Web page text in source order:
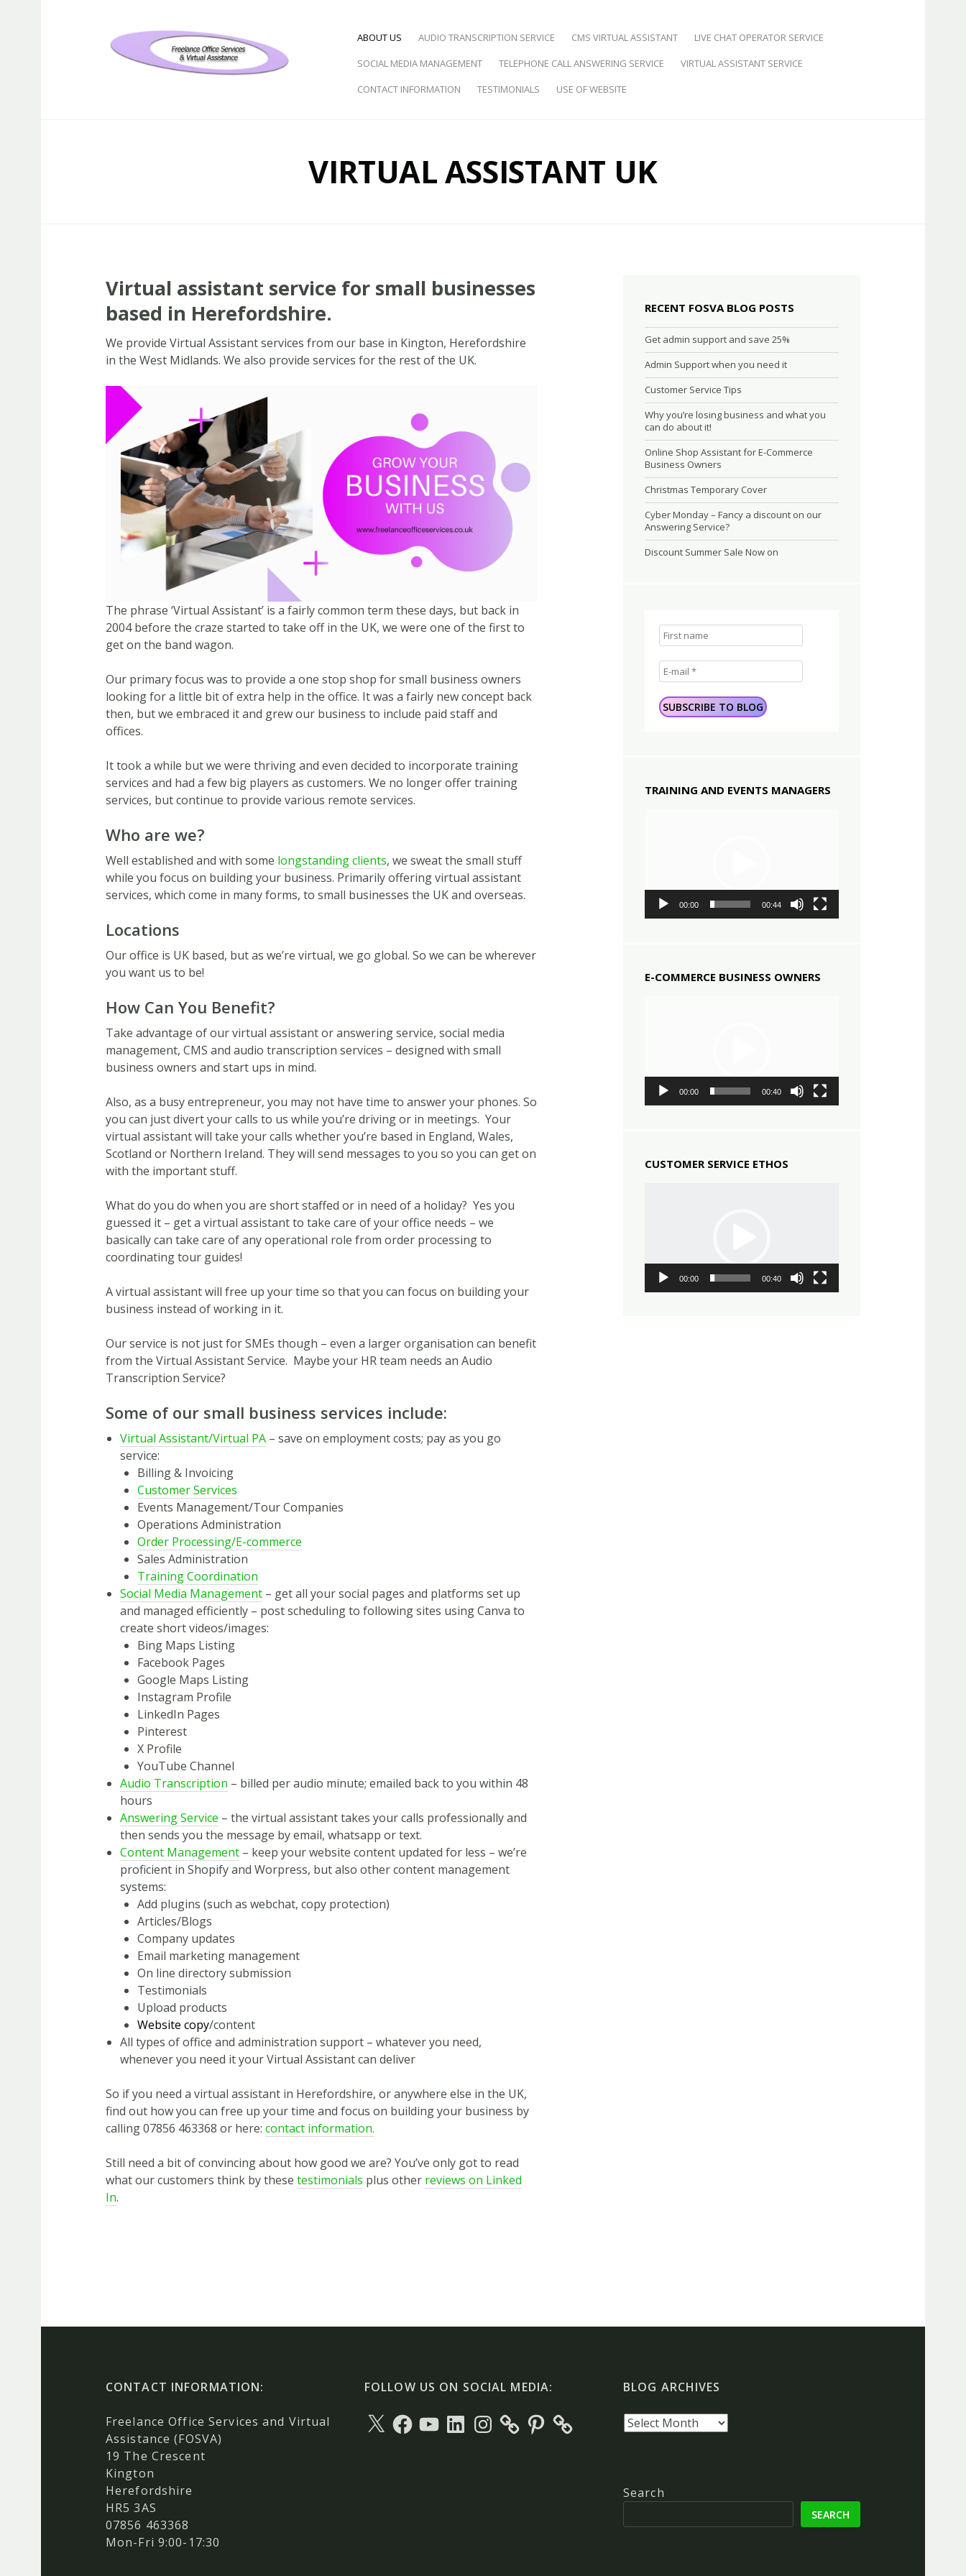
Freelance Office Services and Virtual Assistance
SKIP TO CONTENT
ABOUT US AUDIO TRANSCRIPTION SERVICE CMS VIRTUAL ASSISTANT
LIVE CHAT OPERATOR SERVICE
SOCIAL MEDIA MANAGEMENT
TELEPHONE CALL ANSWERING SERVICE
VIRTUAL ASSISTANT SERVICE
CONTACT INFORMATION
TESTIMONIALS USE OF WEBSITE
VIRTUAL ASSISTANT UK
Virtual assistant service for small businesses
based in Herefordshire.
We provide Virtual Assistant services from our base in Kington, Herefordshire
in the West Midlands. We also provide services for the rest of the UK.
The phrase ‘Virtual Assistant’ is a fairly common term these days, but back in
2004 before the craze started to take off in the UK, we were one of the first to
get on the band wagon.
Our primary focus was to provide a one stop shop for small business owners
looking for a little bit of extra help in the office. It was a fairly new concept back
then, but we embraced it and grew our business to include paid staff and
offices.
It took a while but we were thriving and even decided to incorporate training
services and had a few big players as customers. We no longer offer training
services, but continue to provide various remote services.
Who are we?
Well established and with some longstanding clients, we sweat the small stuff
while you focus on building your business. Primarily offering virtual assistant
services, which come in many forms, to small businesses the UK and overseas.
Locations
Our office is UK based, but as we’re virtual, we go global. So we can be wherever
you want us to be!
How Can You Benefit?
Take advantage of our virtual assistant or answering service, social media
management, CMS and audio transcription services – designed with small
business owners and start ups in mind.
Also, as a busy entrepreneur, you may not have time to answer your phones. So
you can just divert your calls to us while you’re driving or in meetings. Your
virtual assistant will take your calls whether you’re based in England, Wales,
Scotland or Northern Ireland. They will send messages to you so you can get on
with the important stuff.
What do you do when you are short staffed or in need of a holiday? Yes you
guessed it – get a virtual assistant to take care of your office needs – we
basically can take care of any operational role from order processing to
coordinating tour guides!
A virtual assistant will free up your time so that you can focus on building your
business instead of working in it.
Our service is not just for SMEs though – even a larger organisation can benefit
from the Virtual Assistant Service. Maybe your HR team needs an Audio
Transcription Service?
Some of our small business services include:
Virtual Assistant/Virtual PA – save on employment costs; pay as you go
service:
Billing & Invoicing
Customer Services
Events Management/Tour Companies
Operations Administration
Order Processing/E-commerce
Sales Administration
Training Coordination
Social Media Management – get all your social pages and platforms set up
and managed efficiently – post scheduling to following sites using Canva to
create short videos/images:
Bing Maps Listing
Facebook Pages
Google Maps Listing
Instagram Profile
LinkedIn Pages
Pinterest
X Profile
YouTube Channel
Audio Transcription – billed per audio minute; emailed back to you within 48
hours
Answering Service – the virtual assistant takes your calls professionally and
then sends you the message by email, whatsapp or text.
Content Management – keep your website content updated for less – we’re
proficient in Shopify and Worpress, but also other content management
systems:
Add plugins (such as webchat, copy protection)
Articles/Blogs
Company updates
Email marketing management
On line directory submission
Testimonials
Upload products
Website copy/content
All types of office and administration support – whatever you need,
whenever you need it your Virtual Assistant can deliver
So if you need a virtual assistant in Herefordshire, or anywhere else in the UK,
find out how you can free up your time and focus on building your business by
calling 07856 463368 or here: contact information.
Still need a bit of convincing about how good we are? You’ve only got to read
what our customers think by these testimonials plus other reviews on Linked
In.
RECENT FOSVA BLOG POSTS
Get admin support and save 25%
Admin Support when you need it
Customer Service Tips
Why you’re losing business and what you
can do about it!
Online Shop Assistant for E-Commerce
Business Owners
Christmas Temporary Cover
Cyber Monday – Fancy a discount on our
Answering Service?
Discount Summer Sale Now on
TRAINING AND EVENTS MANAGERS
00:00 00:44
E-COMMERCE BUSINESS OWNERS
00:00 00:40
CUSTOMER SERVICE ETHOS
00:00 00:40
CONTACT INFORMATION:
Freelance Office Services and Virtual
Assistance (FOSVA)
19 The Crescent
Kington
Herefordshire
HR5 3AS
07856 463368
Mon-Fri 9:00-17:30
FOLLOW US ON SOCIAL MEDIA:
X
Facebook
YouTubeLinkedInInstagramPinterest
BLOG ARCHIVES
Blog
Search
SEARCH